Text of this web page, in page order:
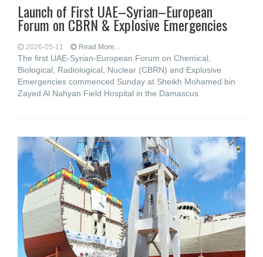
Launch of First UAE–Syrian–European
Forum on CBRN & Explosive Emergencies
2026-05-11 Read More...
The first UAE-Syrian-European Forum on Chemical,
Biological, Radiological, Nuclear (CBRN) and Explosive
Emergencies commenced Sunday at Sheikh Mohamed bin
Zayed Al Nahyan Field Hospital in the Damascus